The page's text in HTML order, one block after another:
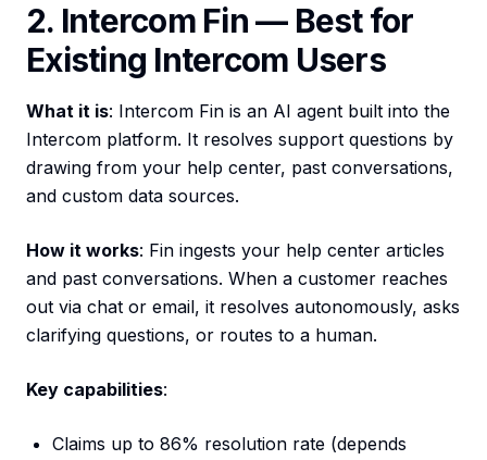
2. Intercom Fin — Best for
Existing Intercom Users
What it is: Intercom Fin is an AI agent built into the
Intercom platform. It resolves support questions by
drawing from your help center, past conversations,
and custom data sources.
How it works: Fin ingests your help center articles
and past conversations. When a customer reaches
out via chat or email, it resolves autonomously, asks
clarifying questions, or routes to a human.
Key capabilities:
Claims up to 86% resolution rate (depends